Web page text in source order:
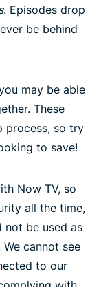
. Episodes drop
be behind
may be able
These
process, so try
to save!
Now TV, so
all the time,
not be used as
cannot see
to our